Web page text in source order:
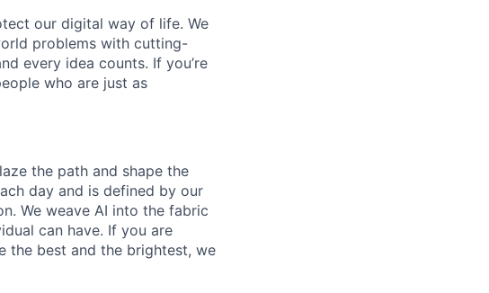
our digital way of life. We
problems with cutting-
every idea counts. If you’re
who are just as
the path and shape the
day and is defined by our
We weave AI into the fabric
can have. If you are
the best and the brightest, we